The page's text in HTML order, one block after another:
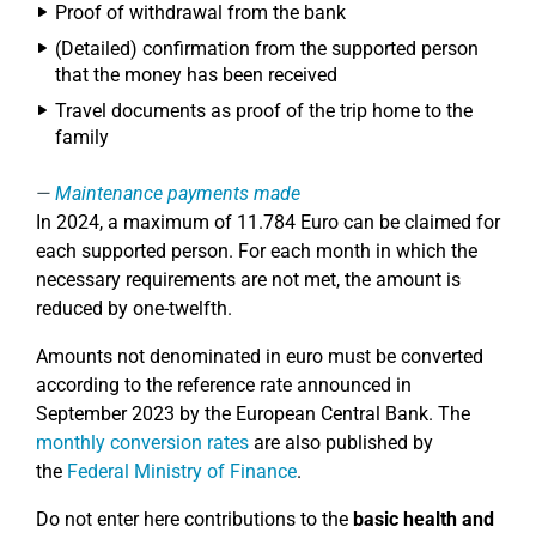
Proof of withdrawal from the bank
(Detailed) confirmation from the supported person
that the money has been received
Travel documents as proof of the trip home to the
family
Maintenance payments made
In 2024, a maximum of 11.784 Euro can be claimed for
each supported person. For each month in which the
necessary requirements are not met, the amount is
reduced by one-twelfth.
Amounts not denominated in euro must be converted
according to the reference rate announced in
September 2023 by the European Central Bank. The
monthly conversion rates are also published by
the Federal Ministry of Finance.
Do not enter here contributions to the basic health and